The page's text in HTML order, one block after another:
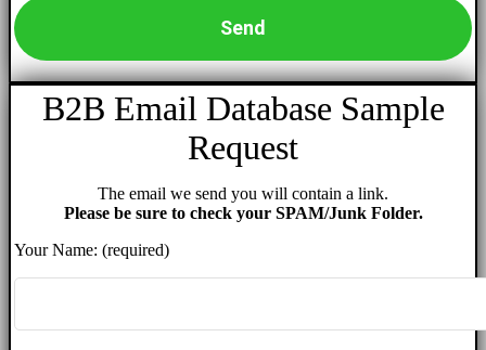
B2B Email Database Sample
Request
The email we send you will contain a link.
Please be sure to check your SPAM/Junk Folder.
Your Name: (required)